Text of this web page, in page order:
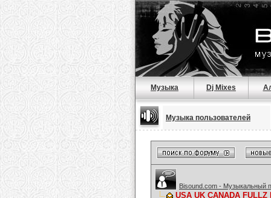
Музыка Dj Mixes
Музыка пользователей
Bisound.com - Музыкальный
USA UK CANADA FULLZ